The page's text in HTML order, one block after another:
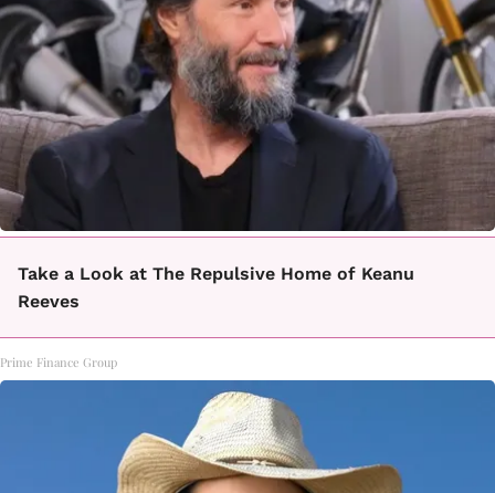
Take a Look at The Repulsive Home of Keanu
Reeves
Prime Finance Group